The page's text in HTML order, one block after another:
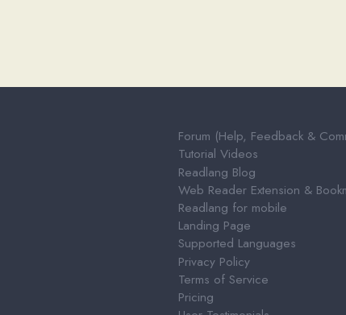
Forum (Help, Feedback & Community)
Web Reader Extension & Bookmarklet
Readlang for mobile
Landing Page
Supported Languages
Privacy Policy
Terms of Service
Pricing
User Testimonials
About & Contact